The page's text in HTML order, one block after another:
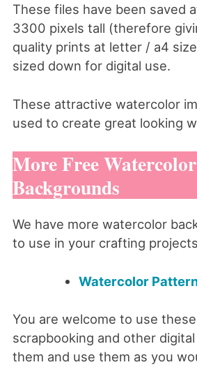
These files have been saved
3300 pixels tall (therefore
quality prints at letter / a4
sized down for digital use.
These attractive watercolor
used to create great looking
More Free
Backgrounds
We have more watercolor
to use in your crafting
Watercolor
You are welcome to use
scrapbooking and other
them and use them as you